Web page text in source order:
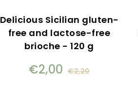
Delicious Sicilian gluten-
free and lactose-free
brioche - 120 g
€2,00 €2,20